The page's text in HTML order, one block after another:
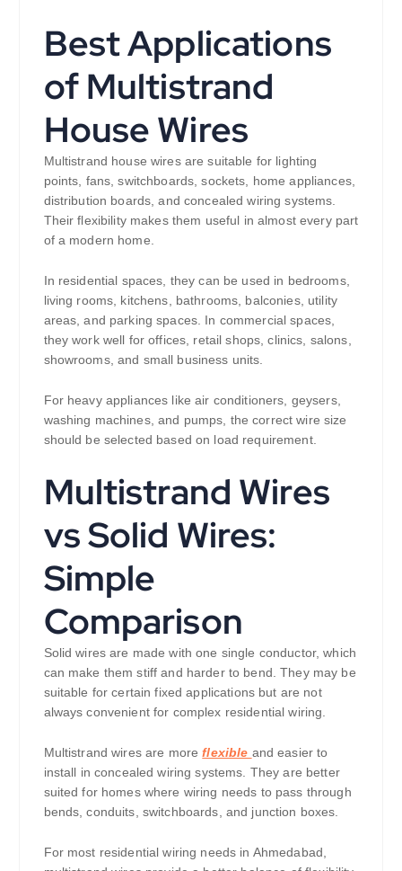
Best Applications
of Multistrand
House Wires
Multistrand house wires are suitable for lighting
points, fans, switchboards, sockets, home appliances,
distribution boards, and concealed wiring systems.
Their flexibility makes them useful in almost every part
of a modern home.
In residential spaces, they can be used in bedrooms,
living rooms, kitchens, bathrooms, balconies, utility
areas, and parking spaces. In commercial spaces,
they work well for offices, retail shops, clinics, salons,
showrooms, and small business units.
For heavy appliances like air conditioners, geysers,
washing machines, and pumps, the correct wire size
should be selected based on load requirement.
Multistrand Wires
vs Solid Wires:
Simple
Comparison
Solid wires are made with one single conductor, which
can make them stiff and harder to bend. They may be
suitable for certain fixed applications but are not
always convenient for complex residential wiring.
Multistrand wires are moreflexible and easier to
install in concealed wiring systems. They are better
suited for homes where wiring needs to pass through
bends, conduits, switchboards, and junction boxes.
For most residential wiring needs in Ahmedabad,